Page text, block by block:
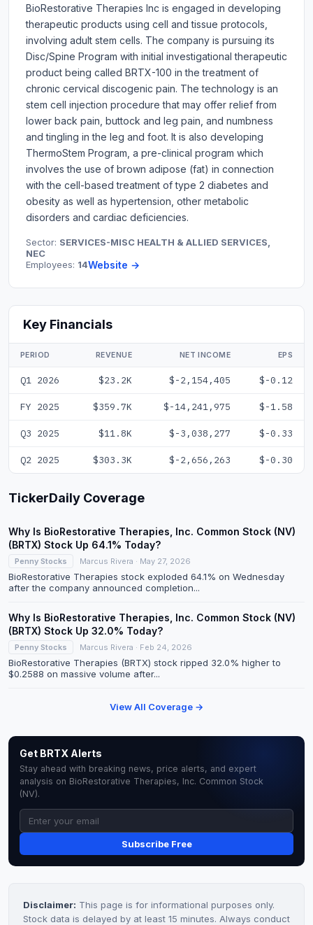
BioRestorative Therapies Inc is engaged in developing
therapeutic products using cell and tissue protocols,
involving adult stem cells. The company is pursuing its
Disc/Spine Program with initial investigational therapeutic
product being called BRTX-100 in the treatment of
chronic cervical discogenic pain. The technology is an
stem cell injection procedure that may offer relief from
lower back pain, buttock and leg pain, and numbness
and tingling in the leg and foot. It is also developing
ThermoStem Program, a pre-clinical program which
involves the use of brown adipose (fat) in connection
with the cell-based treatment of type 2 diabetes and
obesity as well as hypertension, other metabolic
disorders and cardiac deficiencies.
Sector: SERVICES-MISC HEALTH & ALLIED SERVICES,
NEC
Employees: 14Website →
Key Financials
PERIOD REVENUE NET INCOME EPS
Q1 2026 $23.2K $-2,154,405 $-0.12
FY 2025 $359.7K $-14,241,975 $-1.58
Q3 2025 $11.8K $-3,038,277 $-0.33
Q2 2025 $303.3K $-2,656,263 $-0.30
TickerDaily Coverage
Why Is BioRestorative Therapies, Inc. Common Stock (NV)
(BRTX) Stock Up 64.1% Today?
Penny Stocks Marcus Rivera · May 27, 2026
BioRestorative Therapies stock exploded 64.1% on Wednesday
after the company announced completion...
Why Is BioRestorative Therapies, Inc. Common Stock (NV)
(BRTX) Stock Up 32.0% Today?
Penny Stocks Marcus Rivera · Feb 24, 2026
BioRestorative Therapies (BRTX) stock ripped 32.0% higher to
$0.2588 on massive volume after...
View All Coverage →
Get BRTX Alerts
Stay ahead with breaking news, price alerts, and expert
analysis on BioRestorative Therapies, Inc. Common Stock
(NV).
Subscribe Free
Disclaimer: This page is for informational purposes only.
Stock data is delayed by at least 15 minutes. Always conduct